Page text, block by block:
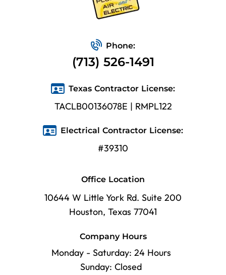
Phone:
(713) 526-1491
Texas Contractor License:
TACLB00136078E | RMPL122
Electrical Contractor License:
#39310
Office Location
10644 W Little York Rd. Suite 200
Houston, Texas 77041
Company Hours
Monday - Saturday: 24 Hours
Sunday: Closed